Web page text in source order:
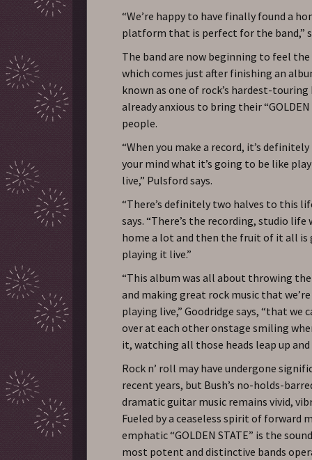
“We’re happy to have finally found a
platform that is perfect for the band,”
The band are now beginning to feel
which comes just after finishing an
known as one of rock’s hardest-touring
already anxious to bring their
people.
“When you make a record, it’s
your mind what it’s going to be like
live,” Pulsford says.
“There’s definitely two halves to this
says. “There’s the recording, studio life
home a lot and then the fruit of it all is
playing it live.”
“This album was all about throwing
and making great rock music that
playing live,” Goodridge says, “that we
over at each other onstage smiling
it, watching all those heads leap up and
Rock n’ roll may have undergone
recent years, but Bush’s no-holds-
dramatic guitar music remains vivid,
Fueled by a ceaseless spirit of forward
emphatic “GOLDEN STATE” is the
most potent and distinctive bands